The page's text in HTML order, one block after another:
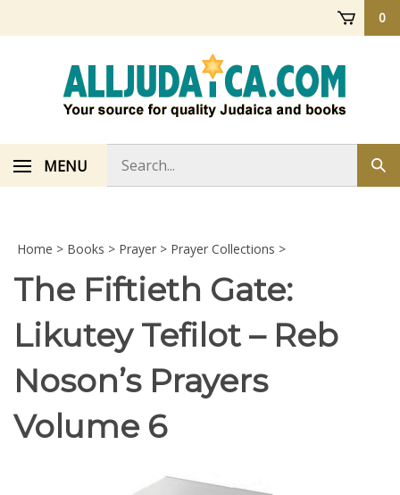
0
MENU
store
Home > Books > Prayer > Prayer Collections >
The Fiftieth Gate:
Likutey Tefilot – Reb
Noson’s Prayers
Volume 6